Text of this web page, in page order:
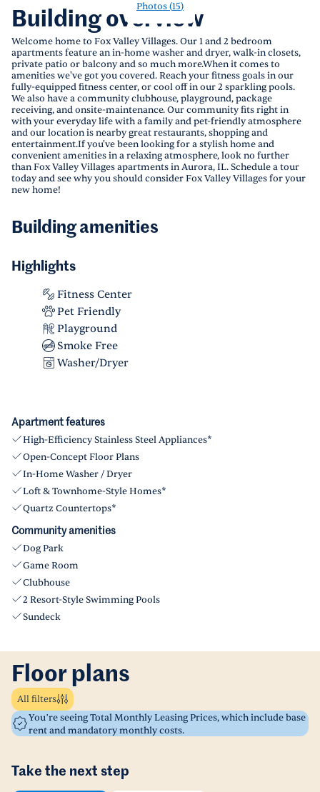
Photos(15)
Building overview
Welcome home to Fox Valley Villages. Our 1 and 2 bedroom
apartments feature an in-home washer and dryer, walk-in closets,
private patio or balcony and so much more.When it comes to
amenities we've got you covered. Reach your fitness goals in our
fully-equipped fitness center, or cool off in our 2 sparkling pools.
We also have a community clubhouse, playground, package
receiving, and onsite-maintenance. Our community fits right in
with your everyday life with a family and pet-friendly atmosphere
and our location is nearby great restaurants, shopping and
entertainment.If you've been looking for a stylish home and
convenient amenities in a relaxing atmosphere, look no further
than Fox Valley Villages apartments in Aurora, IL. Schedule a tour
today and see why you should consider Fox Valley Villages for your
new home!
Building amenities
Highlights
Fitness Center
Pet Friendly
Playground
Smoke Free
Washer/Dryer
Apartment features
High-Efficiency Stainless Steel Appliances*
Open-Concept Floor Plans
In-Home Washer / Dryer
Loft & Townhome-Style Homes*
Quartz Countertops*
Community amenities
Dog Park
Game Room
Clubhouse
2 Resort-Style Swimming Pools
Sundeck
Floor plans
All filters
You’re seeing Total Monthly Leasing Prices, which include base
rent and mandatory monthly costs.
Take the next step